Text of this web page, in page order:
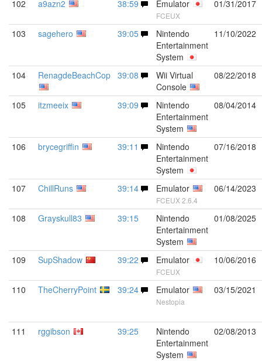
102 a9azn2 38:59 Emulator
FCEUX
01/31/2017
103 sagehero 39:05
Nintendo
Entertainment
System
11/10/2022
104 RenagdeBeachCop 39:08
Wii Virtual
Console
08/22/2018
105 itzmeeix 39:09
Nintendo
Entertainment
System
08/04/2014
106 brycegriffin 39:11
Nintendo
Entertainment
System
07/16/2018
107 ChillRuns 39:14 Emulator
FCEUX 2.6.4
06/14/2023
108 Grayskull83 39:15
Nintendo
Entertainment
System
01/08/2025
109 SupShadow 39:22 Emulator
FCEUX
10/06/2016
110 TheCherryPoint 39:24 Emulator
Nestopia
03/15/2021
111 rggibson 39:25
Nintendo
Entertainment
System
02/08/2013